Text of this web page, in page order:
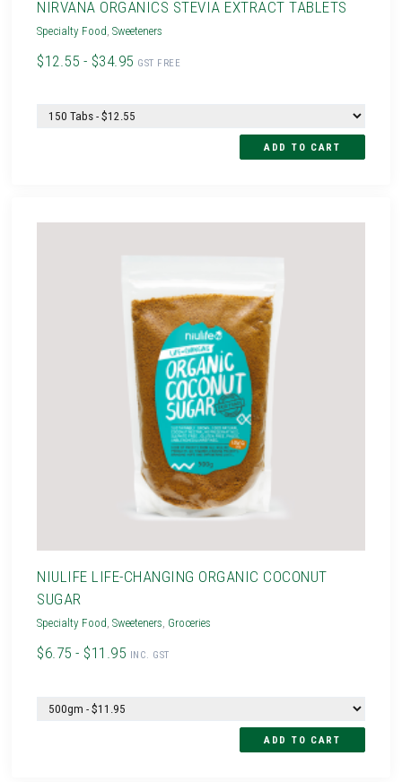
NIRVANA ORGANICS STEVIA EXTRACT TABLETS
Specialty Food ,Sweeteners
$12.55 - $34.95 GST FREE
NIULIFE LIFE-CHANGING ORGANIC COCONUT
SUGAR
Specialty Food,Sweeteners, Groceries
$6.75 - $11.95 INC. GST